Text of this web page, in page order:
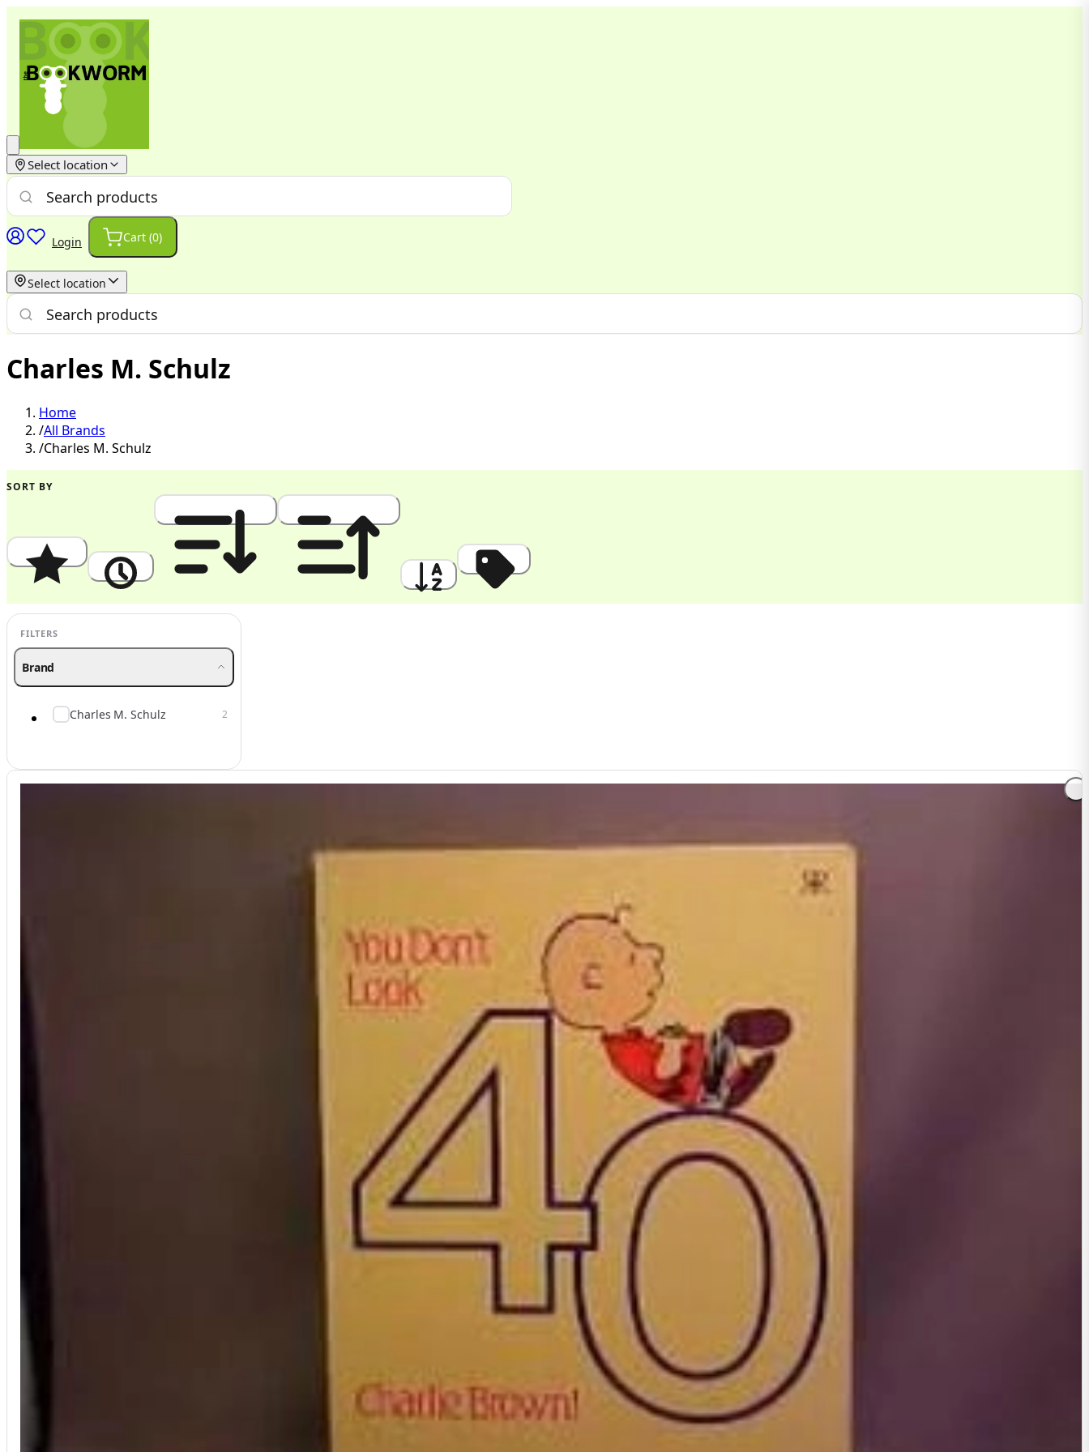
Select location
Login Cart (0)
Select location
Charles M. Schulz
Home
/All Brands
/Charles M. Schulz
SORT BY
Popularity Newest Price: High to Low Price: Low to High A to Z Discount
FILTERS
Brand
Charles M. Schulz 2